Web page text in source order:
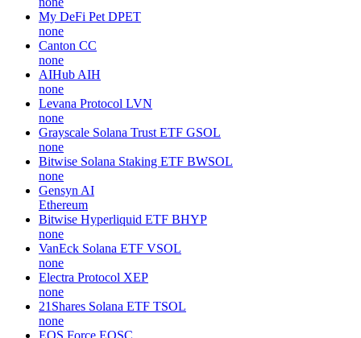
My DeFi Pet DPET
none
Canton CC
none
AIHub AIH
none
Levana Protocol LVN
none
Grayscale Solana Trust ETF GSOL
none
Bitwise Solana Staking ETF BWSOL
none
Gensyn AI
Ethereum
Bitwise Hyperliquid ETF BHYP
none
VanEck Solana ETF VSOL
none
Electra Protocol XEP
none
21Shares Solana ETF TSOL
none
EOS Force EOSC